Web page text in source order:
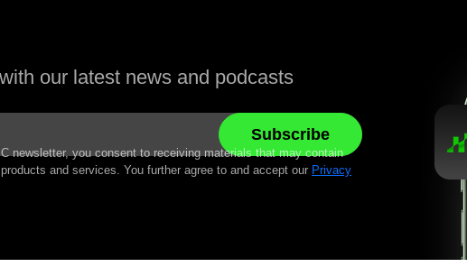
our latest news and podcasts
newsletter, you consent to receiving materials that may contain
and services. You further agree to and accept our Privacy